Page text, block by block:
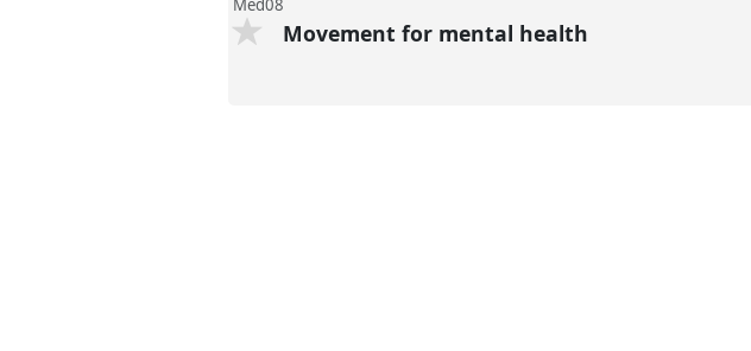
Med08
Movement for mental health